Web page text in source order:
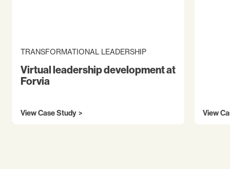
TRANSFORMATIONAL LEADERSHIP
Virtual leadership development at
Forvia
View Case Study View